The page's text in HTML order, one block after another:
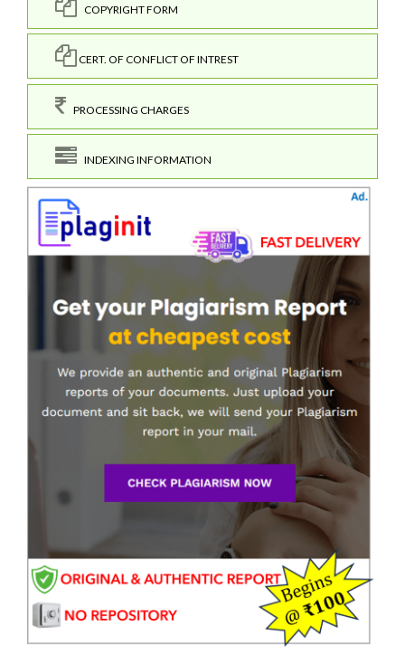
COPYRIGHT FORM
CERT. OF CONFLICT OF INTREST
PROCESSING CHARGES
INDEXING INFORMATION